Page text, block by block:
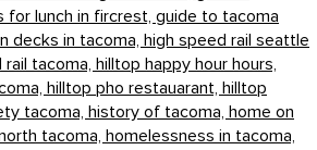
for lunch in fircrest, guide to tacoma
decks in tacoma, high speed rail seattle
tacoma, hilltop happy hour hours,
hilltop pho restauarant, hilltop
tacoma, history of tacoma, home on
tacoma, homelessness in tacoma,